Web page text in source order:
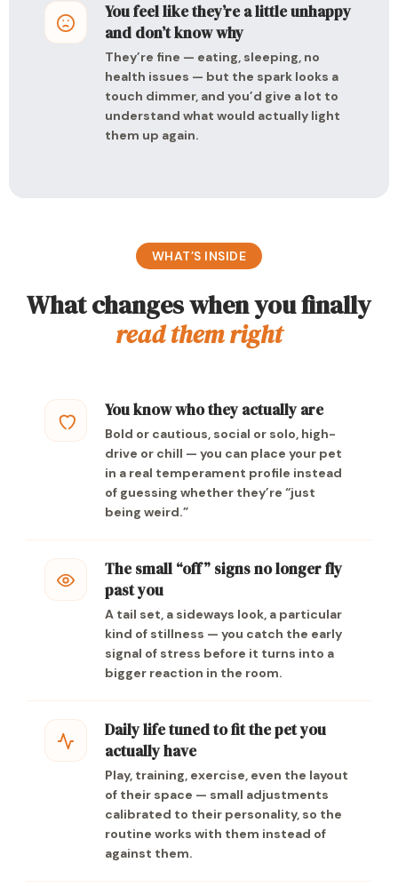
You feel like they’re a little unhappy
and don’t know why
They’re fine — eating, sleeping, no
health issues — but the spark looks a
touch dimmer, and you’d give a lot to
understand what would actually light
them up again.
WHAT’S INSIDE
What changes when you finally
read them right
You know who they actually are
Bold or cautious, social or solo, high-
drive or chill — you can place your pet
in a real temperament profile instead
of guessing whether they’re “just
being weird.”
The small “off” signs no longer fly
past you
A tail set, a sideways look, a particular
kind of stillness — you catch the early
signal of stress before it turns into a
bigger reaction in the room.
Daily life tuned to fit the pet you
actually have
Play, training, exercise, even the layout
of their space — small adjustments
calibrated to their personality, so the
routine works with them instead of
against them.